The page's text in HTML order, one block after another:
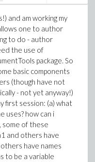
and am working my
one to author
to do - author
the use of
package. So
basic components
(though have not
- not yet anyway!)
first session: (a) what
uses? how can i
some of these
and others have
have names
to be a variable